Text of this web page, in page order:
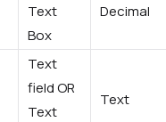
Text
Box
Decimal
Text
field OR
Text
Text